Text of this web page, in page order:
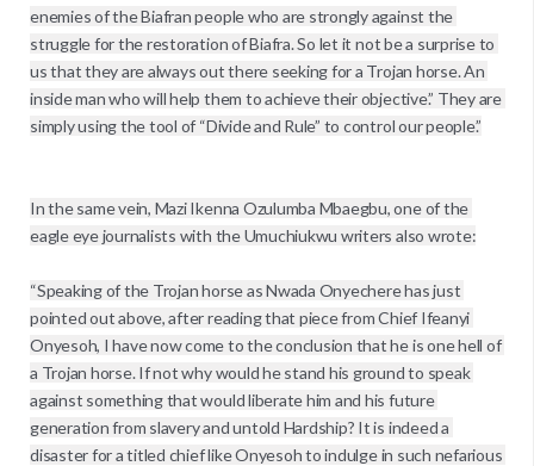
enemies of the Biafran people who are strongly against the
struggle for the restoration of Biafra. So let it not be a surprise to
us that they are always out there seeking for a Trojan horse. An
inside man who will help them to achieve their objective.” They are
simply using the tool of “Divide and Rule” to control our people.”
In the same vein, Mazi Ikenna Ozulumba Mbaegbu, one of the
eagle eye journalists with the Umuchiukwu writers also wrote:
“Speaking of the Trojan horse as Nwada Onyechere has just
pointed out above, after reading that piece from Chief Ifeanyi
Onyesoh, I have now come to the conclusion that he is one hell of
a Trojan horse. If not why would he stand his ground to speak
against something that would liberate him and his future
generation from slavery and untold Hardship? It is indeed a
disaster for a titled chief like Onyesoh to indulge in such nefarious